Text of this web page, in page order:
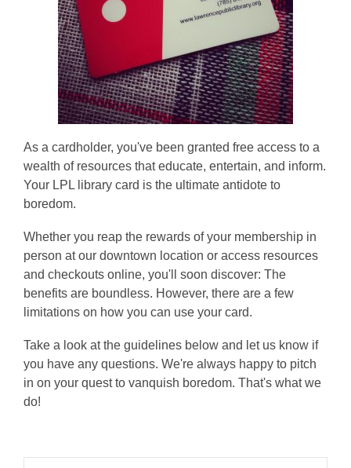
As a cardholder, you've been granted free access to a
wealth of resources that educate, entertain, and inform.
Your LPL library card is the ultimate antidote to
boredom.
Whether you reap the rewards of your membership in
person at our downtown location or access resources
and checkouts online, you'll soon discover: The
benefits are boundless. However, there are a few
limitations on how you can use your card.
Take a look at the guidelines below and let us know if
you have any questions. We're always happy to pitch
in on your quest to vanquish boredom. That's what we
do!